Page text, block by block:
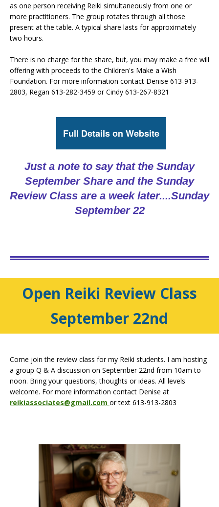
as one person receiving Reiki simultaneously from one or
more practitioners. The group rotates through all those
present at the table. A typical share lasts for approximately
two hours.
There is no charge for the share, but, you may make a free will
offering with proceeds to the Children's Make a Wish
Foundation. For more information contact Denise 613-913-
2803, Regan 613-282-3459 or Cindy 613-267-8321
Full Details on Website
Just a note to say that the Sunday
September Share and the Sunday
Review Class are a week later....Sunday
September 22
Open Reiki Review Class
September 22nd
Come join the review class for my Reiki students. I am hosting
a group Q & A discussion on September 22nd from 10am to
noon. Bring your questions, thoughts or ideas. All levels
welcome. For more information contact Denise at
reikiassociates@gmail.com or text 613-913-2803